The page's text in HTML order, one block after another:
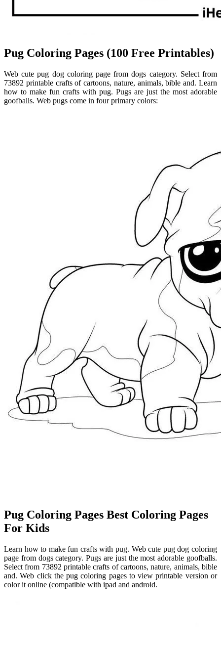
Pug Coloring Pages (100 Free Printables)
Web cute pug dog coloring page from dogs category. Select from
73892 printable crafts of cartoons, nature, animals, bible and. Learn
how to make fun crafts with pug. Pugs are just the most adorable
goofballs. Web pugs come in four primary colors:
Pug Coloring Pages Best Coloring Pages
For Kids
Learn how to make fun crafts with pug. Web cute pug dog coloring
page from dogs category. Pugs are just the most adorable goofballs.
Select from 73892 printable crafts of cartoons, nature, animals, bible
and. Web click the pug coloring pages to view printable version or
color it online (compatible with ipad and android.